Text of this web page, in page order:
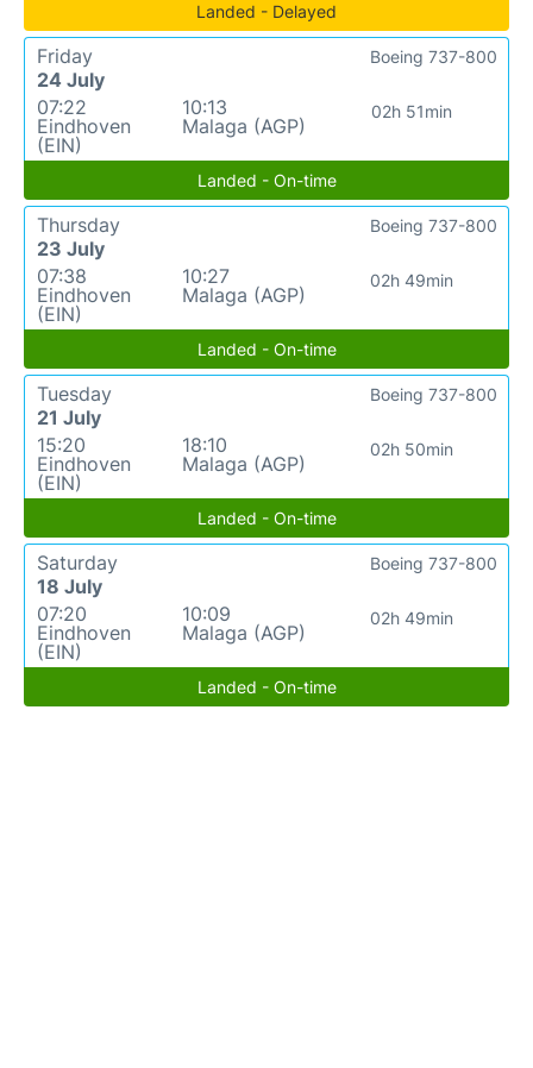
Landed - Delayed
Friday
24 July
07:22
Eindhoven
(EIN)
10:13
Malaga (AGP)
02h 51min
Boeing 737-800
Landed - On-time
Thursday
23 July
07:38
Eindhoven
(EIN)
10:27
Malaga (AGP)
02h 49min
Boeing 737-800
Landed - On-time
Tuesday
21 July
15:20
Eindhoven
(EIN)
18:10
Malaga (AGP)
02h 50min
Boeing 737-800
Landed - On-time
Saturday
18 July
07:20
Eindhoven
(EIN)
10:09
Malaga (AGP)
02h 49min
Boeing 737-800
Landed - On-time